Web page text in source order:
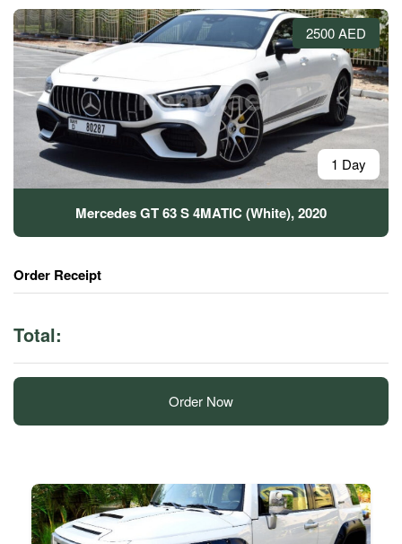
2500 AED
1 Day
Mercedes GT 63 S 4MATIC (White), 2020
Order Receipt
Total:
Order Now